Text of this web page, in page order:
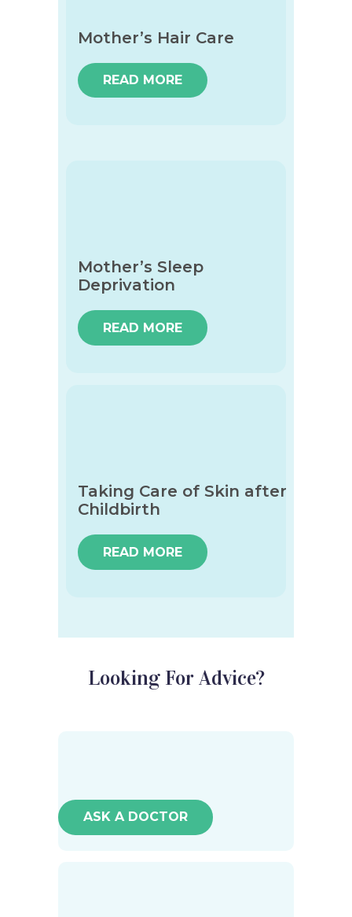
Mother’s Hair Care
READ MORE
Mother’s Sleep
Deprivation
READ MORE
Taking Care of Skin after
Childbirth
READ MORE
Looking For Advice?
ASK A DOCTOR